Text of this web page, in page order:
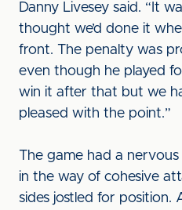
Danny Livesey said. “It
thought we’d done it
front. The penalty was
even though he played
win it after that but we
pleased with the point.”
The game had a
in the way of cohesive
sides jostled for position.